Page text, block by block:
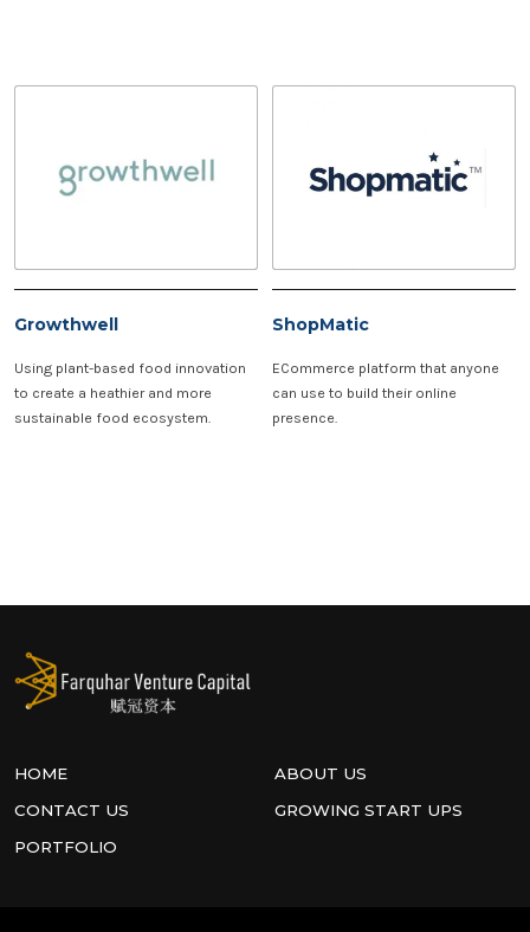
Growthwell
Using plant-based food innovation
to create a heathier and more
sustainable food ecosystem.
ShopMatic
ECommerce platform that anyone
can use to build their online
presence.
HOME
ABOUT US
CONTACT US
GROWING START UPS
PORTFOLIO